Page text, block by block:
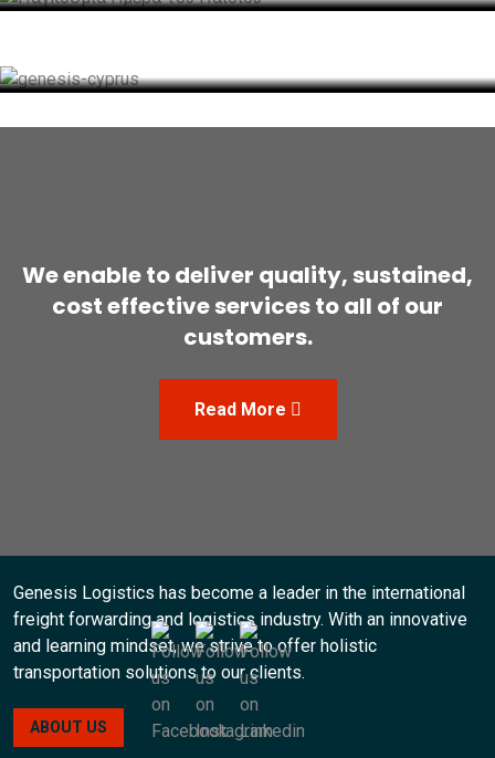
We enable to deliver quality, sustained,
cost effectiveservices to all of our
customers.
Read More
Genesis Logistics has become a leader in the international
freight forwarding and logistics industry. With an innovative
and learning mindset, we strive to offer holistic
transportation solutions to our clients.
ABOUT US